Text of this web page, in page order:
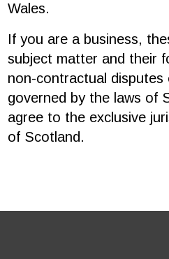
Wales.
If you are a business,
subject matter and their
non-contractual disputes
governed by the laws of
agree to the exclusive
of Scotland.